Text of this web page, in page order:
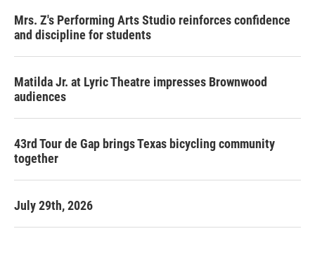
Mrs. Z's Performing Arts Studio reinforces confidence
and discipline for students
Matilda Jr. at Lyric Theatre impresses Brownwood
audiences
43rd Tour de Gap brings Texas bicycling community
together
July 29th, 2026